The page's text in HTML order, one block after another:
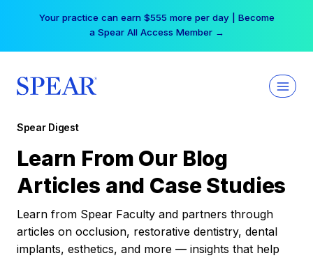
Your practice can earn $555 more per day | Become
a Spear All Access Member →
Spear Digest
Learn From Our Blog
Articles and Case Studies
Learn from Spear Faculty and partners through
articles on occlusion, restorative dentistry, dental
implants, esthetics, and more — insights that help